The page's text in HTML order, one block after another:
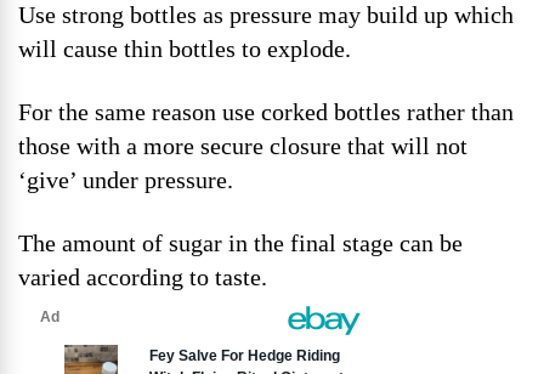
Use strong bottles as pressure may build up which
will cause thin bottles to explode.
For the same reason use corked bottles rather than
those with a more secure closure that will not
‘give’ under pressure.
The amount of sugar in the final stage can be
varied according to taste.